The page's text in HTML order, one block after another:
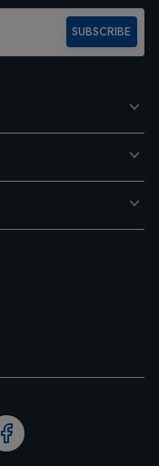
SUBSCRIBE